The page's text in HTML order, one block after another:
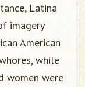
Latina
imagery
American
while
women were